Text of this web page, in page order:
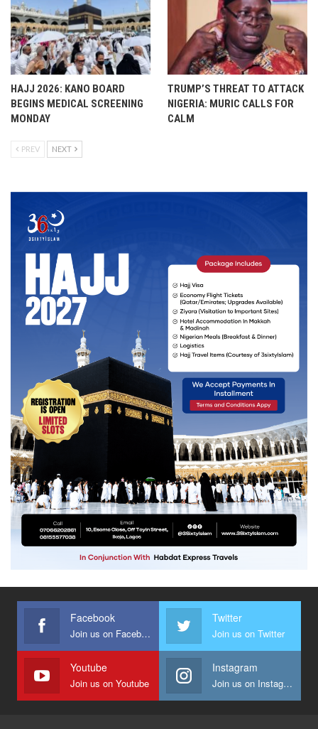
HAJJ 2026: KANO BOARD
BEGINS MEDICAL SCREENING
MONDAY
TRUMP’S THREAT TO ATTACK
NIGERIA: MURIC CALLS FOR
CALM
PREV NEXT
Facebook
Join us on Facebook
Twitter
Join us on Twitter
Youtube
Join us on Youtube
Instagram
Join us on Instagram